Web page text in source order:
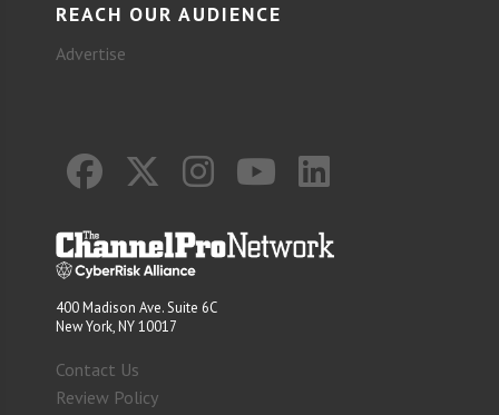
REACH OUR AUDIENCE
Advertise
400 Madison Ave. Suite 6C
New York, NY 10017
Contact Us
Review Policy